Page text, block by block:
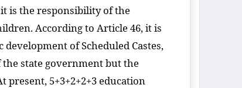
is the responsibility of the
According to Article 46, it is
of Scheduled Castes,
state government but the
5+3+2+2+3 education